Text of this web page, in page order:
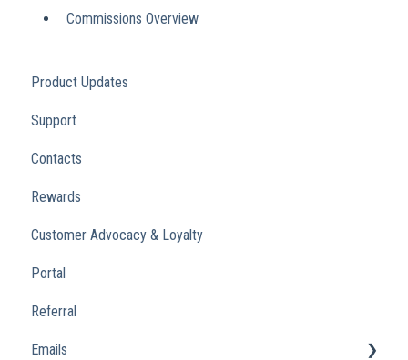
Commissions Overview
Product Updates
Support
Contacts
Rewards
Customer Advocacy & Loyalty
Portal
Referral
Emails